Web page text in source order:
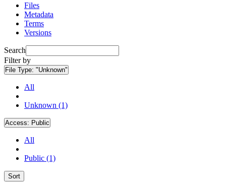
Files
Metadata
Terms
Versions
Search
Filter by
File Type: "Unknown"
All
Unknown (1)
Access: Public
All
Public (1)
Sort